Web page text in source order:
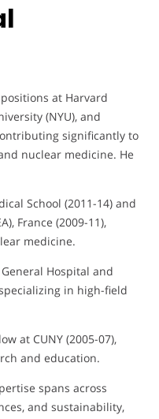
at Harvard
(NYU), and
significantly to
nuclear medicine. He
School (2011-14) and
France (2009-11),
medicine.
Hospital and
in high-field
at CUNY (2005-07),
and education.
spans across
and sustainability,